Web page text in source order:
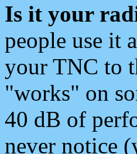
Is it your
people use it
your TNC to
"works" on
40 dB of
never notice